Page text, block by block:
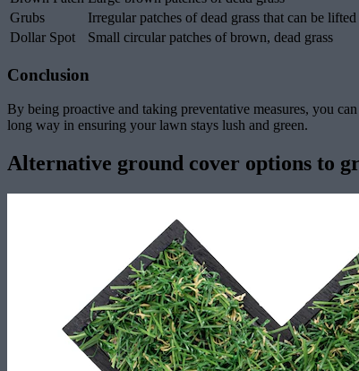
Grubs
Irregular patches of dead grass that can be
Dollar Spot
Small circular patches of brown, dead grass
Conclusion
By being proactive and taking preventative measures, you
long way in ensuring your lawn stays lush and green.
Alternative ground cover options to